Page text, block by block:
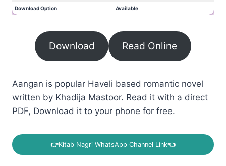
Download Option Available
Download Read Online
Aangan is popular Haveli based romantic novel
written by Khadija Mastoor. Read it with a direct
PDF, Download it to your phone for free.
👉Kitab Nagri WhatsApp Channel Link👈